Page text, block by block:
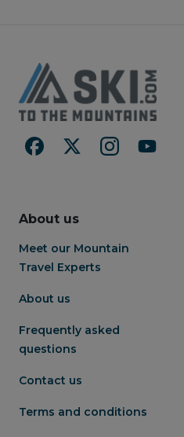
About us
Meet our Mountain
Travel Experts
About us
Frequently asked
questions
Contact us
Terms and conditions